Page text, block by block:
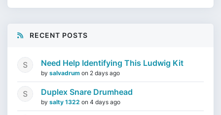
RECENT POSTS
Need Help Identifying This Ludwig Kit
by salvadrum on 2 days ago
Duplex Snare Drumhead
by salty 1322 on 4 days ago